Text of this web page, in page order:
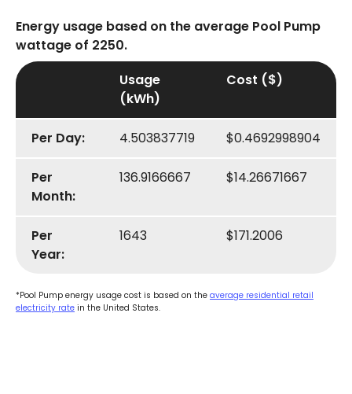
Energy usage based on the average Pool Pump
wattage of 2250.
Usage
(kWh)
Cost ($)
Per Day: 4.503837719 $0.4692998904
Per
Month:
136.9166667 $14.26671667
Per
Year:
1643 $171.2006
*Pool Pump energy usage cost is based on the average residential retail
electricity rate in the United States.